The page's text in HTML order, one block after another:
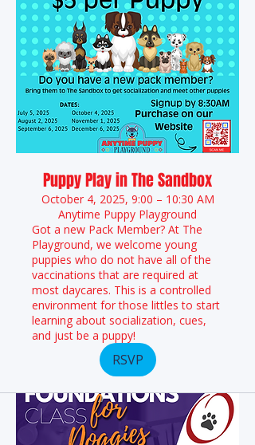
Puppy Play in The Sandbox
October 4, 2025, 9:00 – 10:30 AM
Anytime Puppy Playground
Got a new Pack Member? At The
Playground, we welcome young
puppies who do not have all of the
vaccinations that are required at
most daycares. This is a controlled
environment for those littles to start
learning about socialization, cues,
and just be a puppy!
RSVP